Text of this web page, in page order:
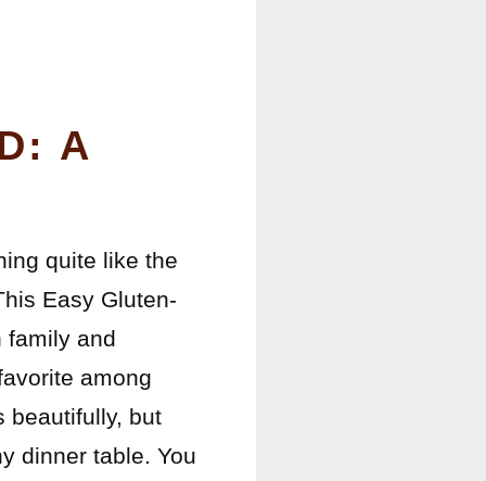
A
quite like the
Easy Gluten-
family and
among
beautifully, but
dinner table. You